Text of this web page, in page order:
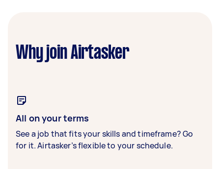
Why join Airtasker
All on your terms
See a job that fits your skills and timeframe? Go
for it. Airtasker’s flexible to your schedule.